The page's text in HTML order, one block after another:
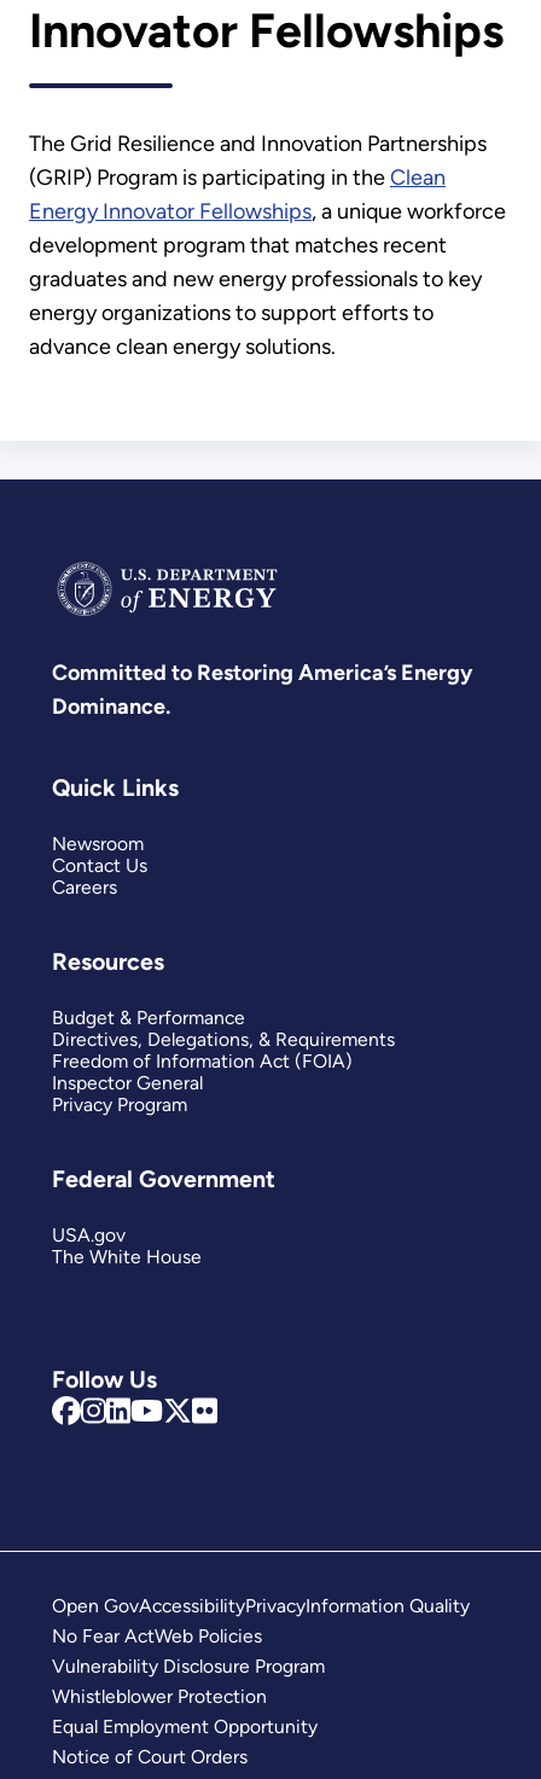
Innovator Fellowships
The Grid Resilience and Innovation Partnerships
(GRIP) Program is participating in theClean
Energy Innovator Fellowships, a unique workforce
development program that matches recent
graduates and new energy professionals to key
energy organizations to support efforts to
advance clean energy solutions.
Committed to Restoring America’s Energy
Dominance.
Follow Us
Quick Links
Newsroom
Contact Us
Careers
Resources
Budget & Performance
Directives, Delegations, & Requirements
Freedom of Information Act (FOIA)
Inspector General
Privacy Program
Federal Government
USA.gov
The White House
Open GovAccessibilityPrivacyInformation Quality
No Fear ActWeb Policies
Vulnerability Disclosure Program
Whistleblower Protection
Equal Employment Opportunity
Notice of Court Orders